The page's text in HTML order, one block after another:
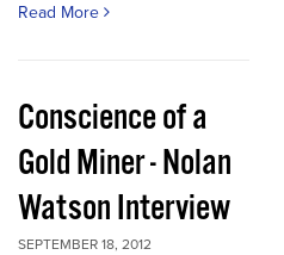
Read More
Conscience of a
Gold Miner - Nolan
Watson Interview
SEPTEMBER 18, 2012